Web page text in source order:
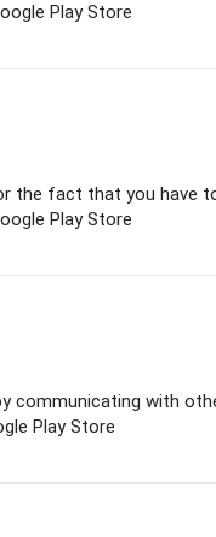
Play Store
the fact that you have
Play Store
communicating with
Play Store